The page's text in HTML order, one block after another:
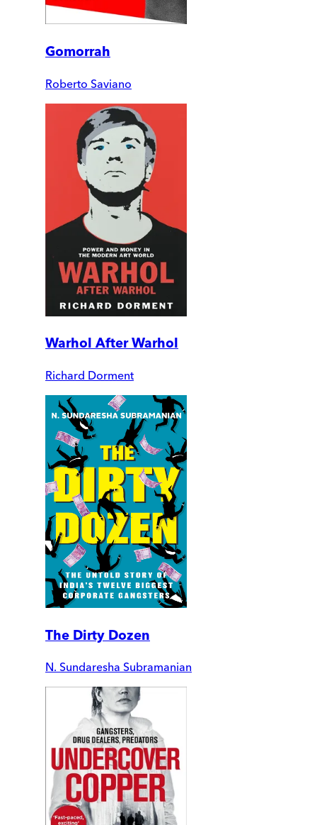
Gomorrah
Roberto Saviano
Warhol After Warhol
Richard Dorment
The Dirty Dozen
N. Sundaresha Subramanian